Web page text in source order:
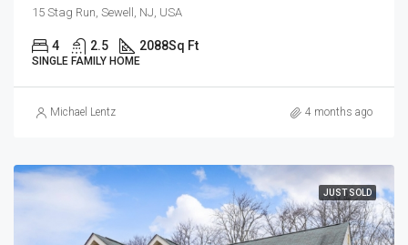
15 Stag Run, Sewell, NJ, USA
4 2.5 2088Sq Ft
SINGLE FAMILY HOME
Michael Lentz 4 months ago
JUST SOLD